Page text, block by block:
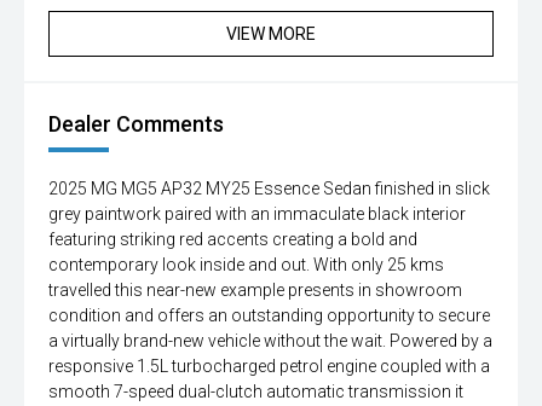
VIEW MORE
Dealer Comments
2025 MG MG5 AP32 MY25 Essence Sedan finished in slick
grey paintwork paired with an immaculate black interior
featuring striking red accents creating a bold and
contemporary look inside and out. With only 25 kms
travelled this near-new example presents in showroom
condition and offers an outstanding opportunity to secure
a virtually brand-new vehicle without the wait. Powered by a
responsive 1.5L turbocharged petrol engine coupled with a
smooth 7-speed dual-clutch automatic transmission it